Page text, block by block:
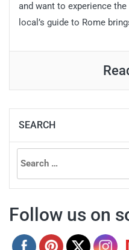
and want to experience
local’s guide to Rome
SEARCH
Search
for:
Follow us on